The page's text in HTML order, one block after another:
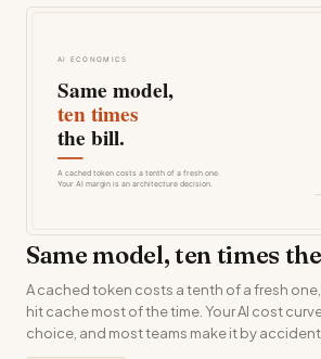
Same model, ten times
A cached token costs a tenth of a fresh
hit cache most of the time. Your AI cost
choice, and most teams make it by accident.